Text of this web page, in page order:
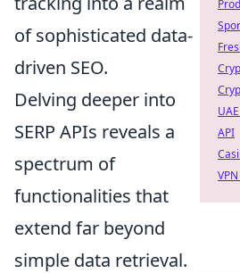
of sophisticated data-
driven SEO.
Delving deeper into
SERP APIs reveals a
spectrum of
functionalities that
extend far beyond
simple data retrieval.
API